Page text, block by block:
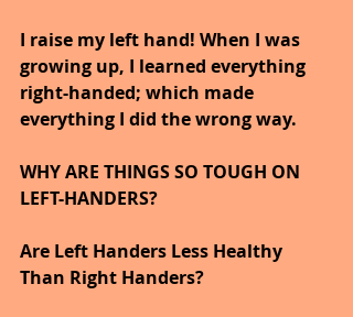
I raise my left hand! When I was
growing up, I learned everything
right-handed; which made
everything I did the wrong way.
WHY ARE THINGS SO TOUGH ON
LEFT-HANDERS?
Are Left Handers Less Healthy
Than Right Handers?